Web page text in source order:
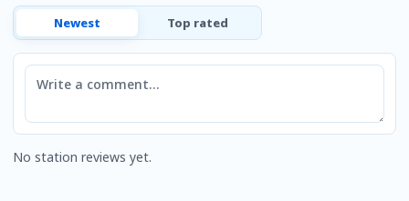
Newest Top rated
Comment
No station reviews yet.